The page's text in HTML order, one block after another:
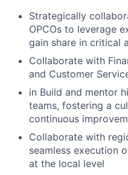
Strategically
OPCOs to leverage
gain share in critical
Collaborate with
and Customer
in Build and mentor
teams, fostering a
continuous
Collaborate with
seamless execution
at the local level